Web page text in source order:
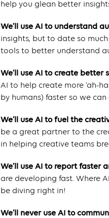
help you glean better
We’ll use AI to understand
insights, but to date so
tools to better understand
We’ll use AI to create better
AI to help create more ‘ah-
by humans) faster so we
We’ll use AI to fuel the
be a great partner to the
in helping creative teams
We’ll use AI to report faster
are developing fast. Where
be diving right in!
We’ll never use AI to